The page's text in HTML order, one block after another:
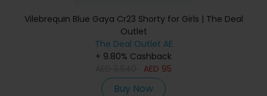
Vilebrequin Blue Gaya Cr23 Shorty for Girls | The Deal
Outlet
The Deal Outlet AE
+ 9.80% Cashback
AED 95
Buy Now